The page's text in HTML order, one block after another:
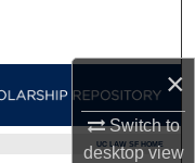
×
Switch to
desktopview
UC LAW SF HOME